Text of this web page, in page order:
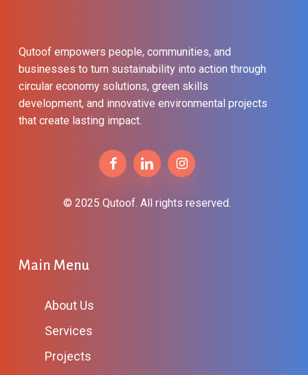
Qutoof empowers people, communities, and
businesses to turn sustainability into action through
circular economy solutions, green skills
development, and innovative environmental projects
that create lasting impact.
© 2025 Qutoof. All rights reserved.
Main Menu
About Us
Services
Projects